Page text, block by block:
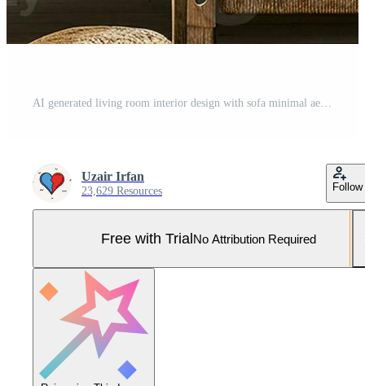
AI generated living room interior design with sofa minimal aesthetic 3d rendered Pro Photo
Uzair Irfan
23,629 Resources Follow
Free with TrialNo Attribution Required